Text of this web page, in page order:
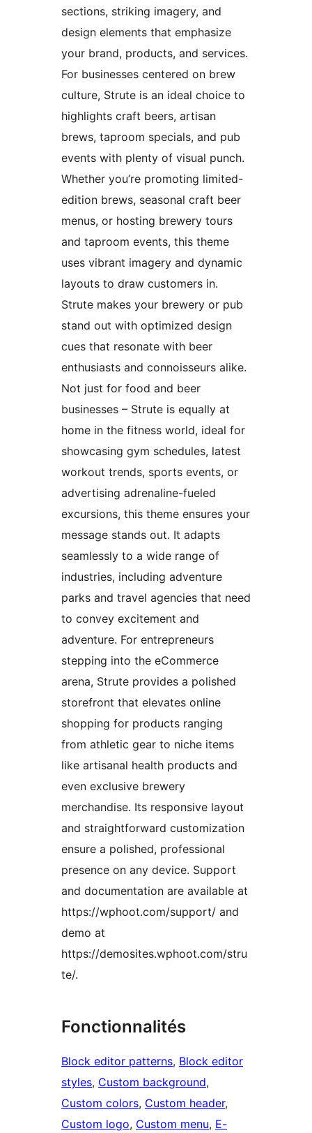
sections, striking imagery, and
design elements that emphasize
your brand, products, and services.
For businesses centered on brew
culture, Strute is an ideal choice to
highlights craft beers, artisan
brews, taproom specials, and pub
events with plenty of visual punch.
Whether you’re promoting limited-
edition brews, seasonal craft beer
menus, or hosting brewery tours
and taproom events, this theme
uses vibrant imagery and dynamic
layouts to draw customers in.
Strute makes your brewery or pub
stand out with optimized design
cues that resonate with beer
enthusiasts and connoisseurs alike.
Not just for food and beer
businesses – Strute is equally at
home in the fitness world, ideal for
showcasing gym schedules, latest
workout trends, sports events, or
advertising adrenaline-fueled
excursions, this theme ensures your
message stands out. It adapts
seamlessly to a wide range of
industries, including adventure
parks and travel agencies that need
to convey excitement and
adventure. For entrepreneurs
stepping into the eCommerce
arena, Strute provides a polished
storefront that elevates online
shopping for products ranging
from athletic gear to niche items
like artisanal health products and
even exclusive brewery
merchandise. Its responsive layout
and straightforward customization
ensure a polished, professional
presence on any device. Support
and documentation are available at
https://wphoot.com/support/ and
demo at
https://demosites.wphoot.com/stru
te/.
Fonctionnalités
Block editor patterns, Block editor
styles, Custom background
Custom colors, Custom header
Custom logo, Custom menu, E-